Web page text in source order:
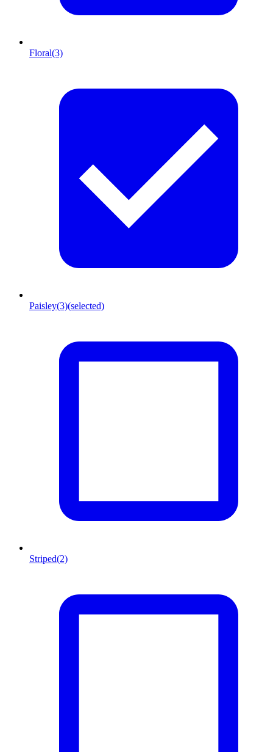
Floral(3)
Paisley(3)(selected)
Striped(2)